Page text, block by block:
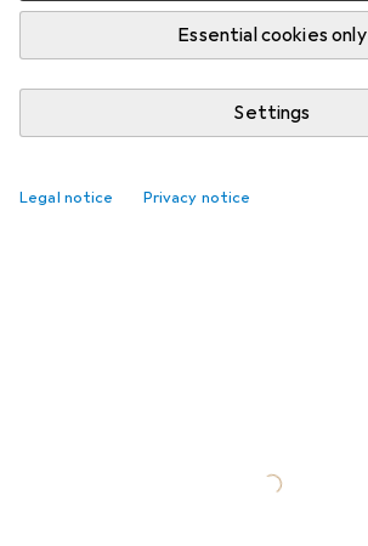
Essential cookies only
Settings
Legal notice Privacy notice